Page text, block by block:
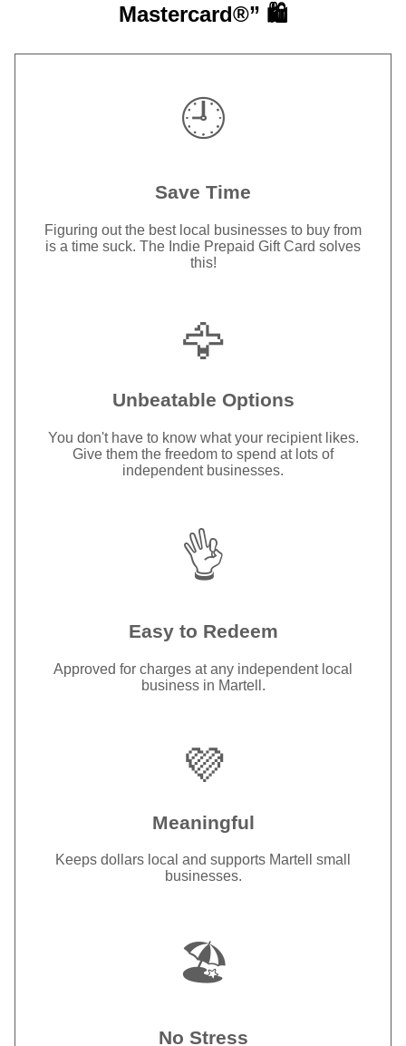
Mastercard®” 🛍️
🕘
Save Time
Figuring out the best local businesses to buy from
is a time suck. The Indie Prepaid Gift Card solves
this!
🦅
Unbeatable Options
You don't have to know what your recipient likes.
Give them the freedom to spend at lots of
independent businesses.
👌
Easy to Redeem
Approved for charges at any independent local
business in Martell.
💜
Meaningful
Keeps dollars local and supports Martell small
businesses.
🏖️
No Stress